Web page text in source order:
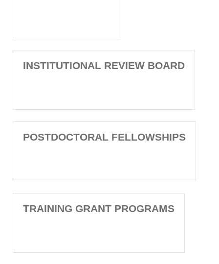
INSTITUTIONAL REVIEW BOARD
POSTDOCTORAL FELLOWSHIPS
TRAINING GRANT PROGRAMS